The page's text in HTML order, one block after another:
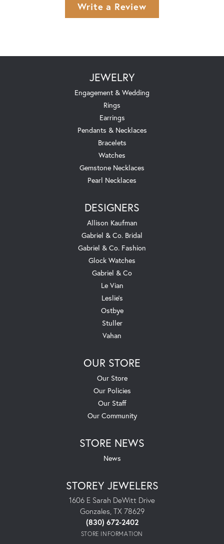
Write a Review
JEWELRY
Engagement & Wedding
Rings
Earrings
Pendants & Necklaces
Bracelets
Watches
Gemstone Necklaces
Pearl Necklaces
DESIGNERS
Allison Kaufman
Gabriel & Co. Bridal
Gabriel & Co. Fashion
Glock Watches
Gabriel & Co
Le Vian
Leslie's
Ostbye
Stuller
Vahan
OUR STORE
Our Store
Our Policies
Our Staff
Our Community
STORE NEWS
News
STOREY JEWELERS
1606 E Sarah DeWitt Drive
Gonzales, TX 78629
(830) 672-2402
STORE INFORMATION